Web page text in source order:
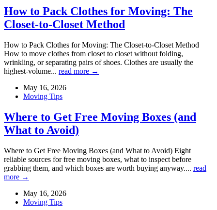
How to Pack Clothes for Moving: The
Closet-to-Closet Method
How to Pack Clothes for Moving: The Closet-to-Closet Method
How to move clothes from closet to closet without folding,
wrinkling, or separating pairs of shoes. Clothes are usually the
highest-volume... read more →
May 16, 2026
Moving Tips
Where to Get Free Moving Boxes (and
What to Avoid)
Where to Get Free Moving Boxes (and What to Avoid) Eight
reliable sources for free moving boxes, what to inspect before
grabbing them, and which boxes are worth buying anyway.... read
more →
May 16, 2026
Moving Tips